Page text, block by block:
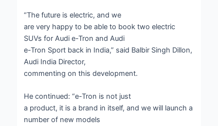
“The future is electric, and we
are very happy to be able to book two electric
SUVs for Audi e-Tron and Audi
e-Tron Sport back in India,” said Balbir Singh Dillon,
Audi India Director,
commenting on this development.
He continued: “e-Tron is not just
a product, it is a brand in itself, and we will launch a
number of new models